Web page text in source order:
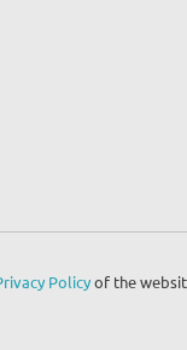
Policyof the